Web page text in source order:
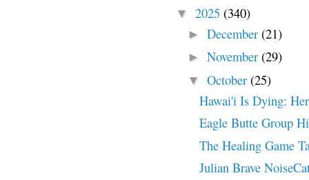
▼ 2025 (340)
► December (21)
► November (29)
▼ October (25)
Hawai'i Is Dying:
Eagle Butte Group
The Healing Game
Julian Brave